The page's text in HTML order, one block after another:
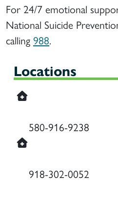
For 24/7 emotional
National Suicide
calling 988.
Locations
580-916-9238
918-302-0052